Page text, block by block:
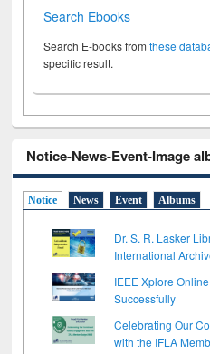
Search Ebooks
Search E-books fromthese
specific result.
Notice-News-Event-Image
Notice News Event Albums
Dr. S. R. Lasker
International
IEEE Xplore
Successfully
Celebrating Our
with the IFLA